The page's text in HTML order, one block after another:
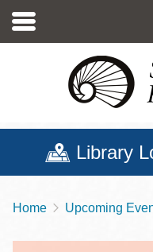
main
Library
Breadcrumb
Home Upcoming